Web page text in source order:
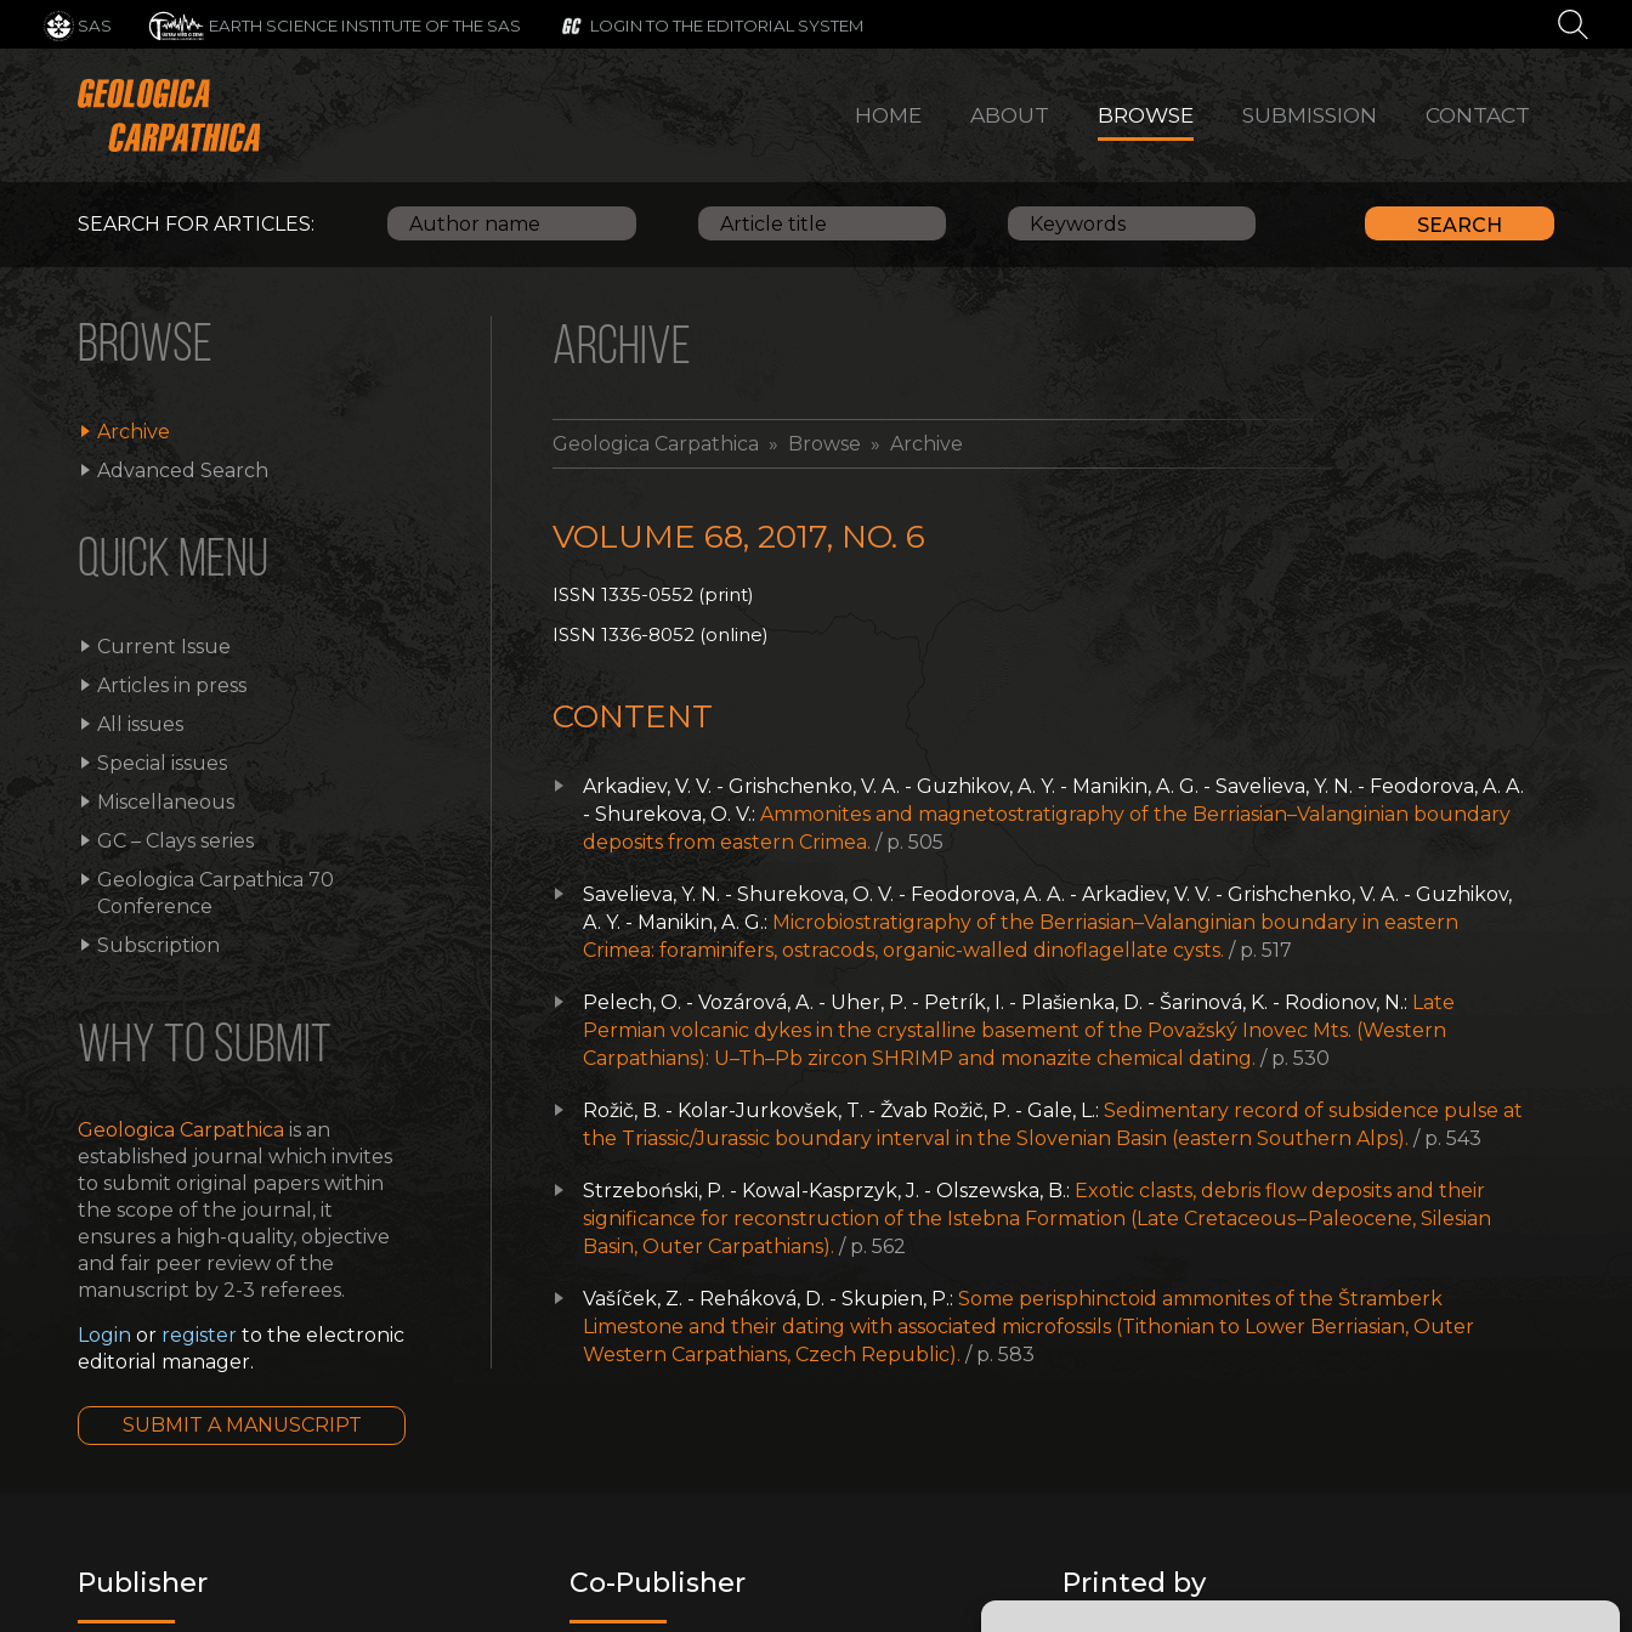
HOME ABOUT BROWSE SUBMISSION CONTACT
SAS EARTH SCIENCE INSTITUTE OF THE SAS LOGIN TO THE EDITORIAL SYSTEM
SEARCH FOR ARTICLES:
BROWSE
Archive
Advanced Search
QUICK MENU
Current Issue
Articles in press
All issues
Special issues
Miscellaneous
GC – Clays series
Geologica Carpathica 70
Conference
Subscription
WHY TO SUBMIT
Geologica Carpathica is an
established journal which invites
to submit original papers within
the scope of the journal, it
ensures a high-quality, objective
and fair peer review of the
manuscript by 2-3 referees.
Login or register to the electronic
editorial manager.
SUBMIT A MANUSCRIPT
ARCHIVE
Geologica Carpathica » Browse » Archive
VOLUME 68, 2017, NO. 6
ISSN 1335-0552 (print)
ISSN 1336-8052 (online)
CONTENT
Arkadiev, V. V. - Grishchenko, V. A. - Guzhikov, A. Y. - Manikin, A. G. - Savelieva, Y. N. - Feodorova, A. A.
- Shurekova, O. V.:Ammonites and magnetostratigraphy of the Berriasian–Valanginian boundary
deposits from eastern Crimea. / p. 505
Savelieva, Y. N. - Shurekova, O. V. - Feodorova, A. A. - Arkadiev, V. V. - Grishchenko, V. A. - Guzhikov,
A. Y. - Manikin, A. G.: Microbiostratigraphy of the Berriasian–Valanginian boundary in eastern
Crimea: foraminifers, ostracods, organic-walled dinoflagellate cysts. / p. 517
Pelech, O. - Vozárová, A. - Uher, P. - Petrík, I. - Plašienka, D. - Šarinová, K. - Rodionov, N.: Late
Permian volcanic dykes in the crystalline basement of the Považský Inovec Mts. (Western
Carpathians): U–Th–Pb zircon SHRIMP and monazite chemical dating. / p. 530
Rožič, B. - Kolar-Jurkovšek, T. - Žvab Rožič, P. - Gale, L.:Sedimentary record of subsidence pulse at
the Triassic/Jurassic boundary interval in the Slovenian Basin (eastern Southern Alps). / p. 543
Strzeboński, P. - Kowal-Kasprzyk, J. - Olszewska, B.: Exotic clasts, debris flow deposits and their
significance for reconstruction of the Istebna Formation (Late Cretaceous – Paleocene, Silesian
Basin, Outer Carpathians). / p. 562
Vašíček, Z. - Reháková, D. - Skupien, P.:Some perisphinctoid ammonites of the Štramberk
Limestone and their dating with associated microfossils (Tithonian to Lower Berriasian, Outer
Western Carpathians, Czech Republic). / p. 583
Publisher Co-Publisher Printed by